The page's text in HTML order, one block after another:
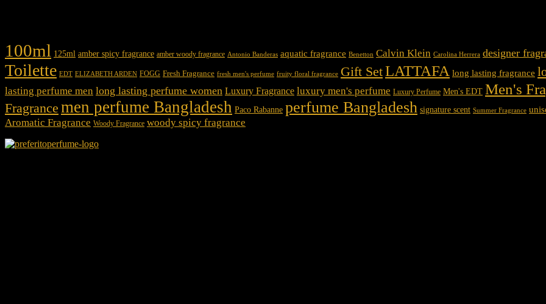
100ml 125ml amber spicy fragrance amber woody fragrance Antonio Banderas aquatic fragrance Benetton Calvin Klein Carolina Herrera designer
Toilette EDT ELIZABETH ARDEN FOGG Fresh Fragrance fresh men's perfume fruity floral fragrance Gift SetLATTAFA long lasting fragrance
lasting perfume men long lasting perfume women Luxury Fragrance luxury men's perfume Luxury Perfume Men's EDT Men's
Fragrance men perfume Bangladesh Paco Rabanne perfume Bangladesh signature scent Summer Fragrance
Aromatic Fragrance Woody Fragrance woody spicy fragrance